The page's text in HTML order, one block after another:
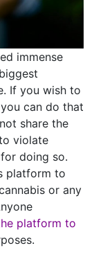
immense
If you wish to
can do that
share the
violate
doing so.
platform to
or any
platform to